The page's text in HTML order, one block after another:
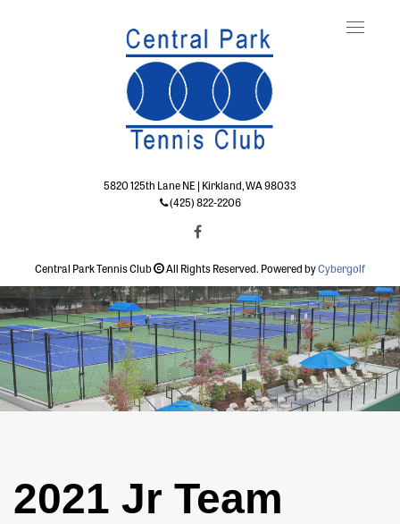
Toggle
5820 125th Lane NE | Kirkland, WA 98033
(425) 822-2206
Central Park Tennis Club All Rights Reserved. Powered byCybergolf
2021 Jr Team